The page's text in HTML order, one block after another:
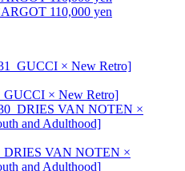
× New Retro]
VAN NOTEN ×
and Adulthood]